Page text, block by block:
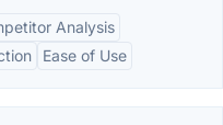
Analysis
Ease of Use